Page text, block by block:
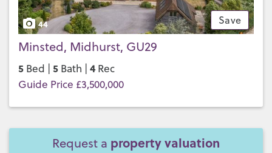
Save
44
Minsted, Midhurst, GU29
5 Bed | 5 Bath | 4 Rec
Guide Price £3,500,000
Request a property valuation